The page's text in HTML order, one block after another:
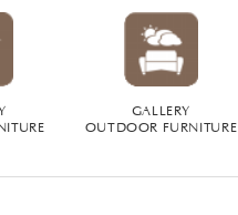
GALLERY
OUTDOOR FURNITURE